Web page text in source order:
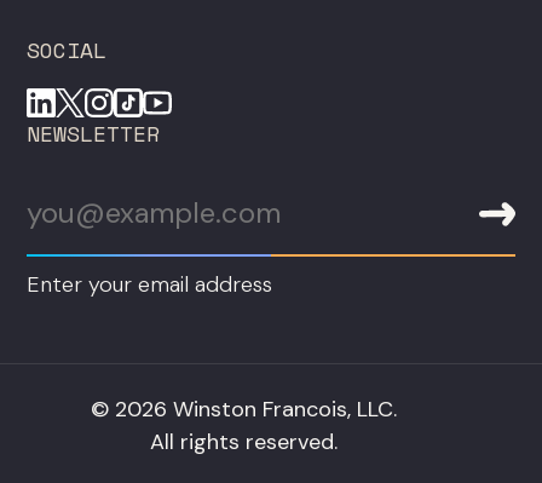
SOCIAL
NEWSLETTER
Enter your email address
© 2026 Winston Francois, LLC.
All rights reserved.